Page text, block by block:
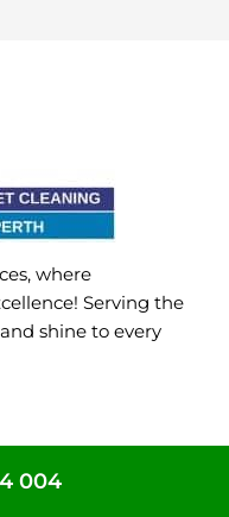
where
Serving the
shine to every
004